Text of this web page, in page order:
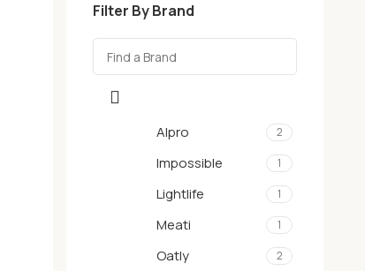
Filter By Brand
Alpro 2
Impossible 1
Lightlife 1
Meati 1
Oatly 2